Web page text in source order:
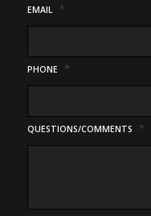
EMAIL *
PHONE *
QUESTIONS/COMMENTS *